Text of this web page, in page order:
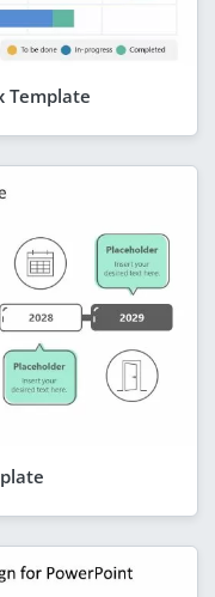
Template